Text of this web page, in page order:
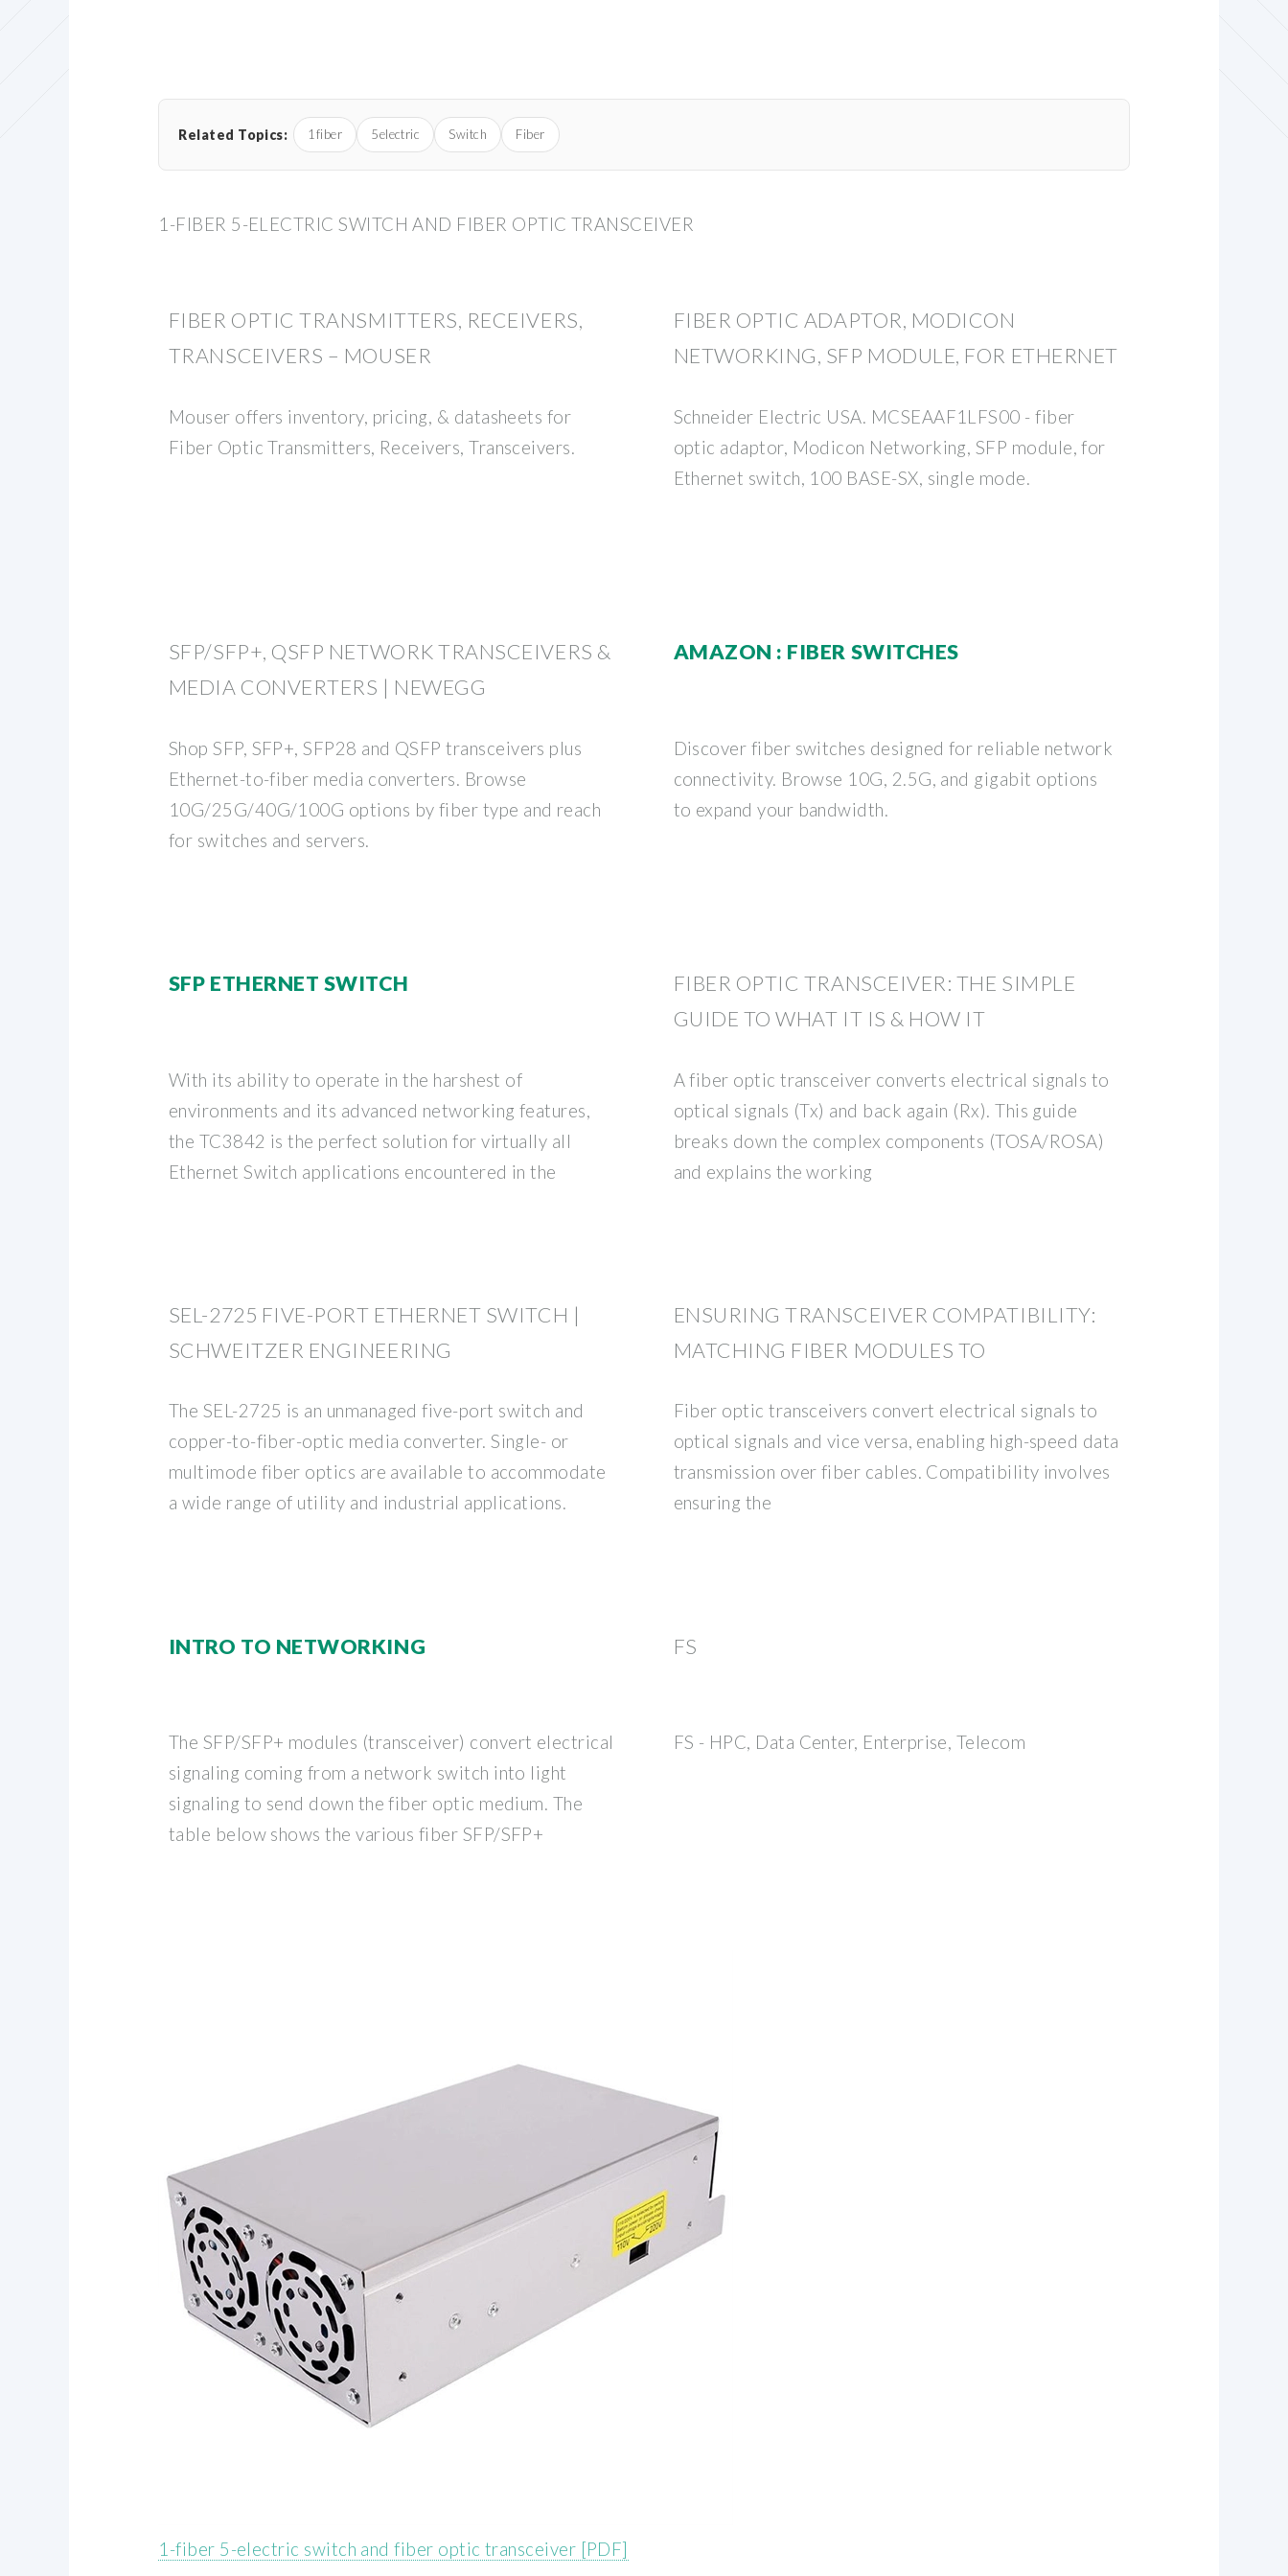
Related Topics: 1fiber 5electric Switch Fiber
1-FIBER 5-ELECTRIC SWITCH AND FIBER OPTIC TRANSCEIVER
FIBER OPTIC TRANSMITTERS, RECEIVERS,
TRANSCEIVERS – MOUSER
Mouser offers inventory, pricing, & datasheets for
Fiber Optic Transmitters, Receivers, Transceivers.
FIBER OPTIC ADAPTOR, MODICON
NETWORKING, SFP MODULE, FOR ETHERNET
Schneider Electric USA. MCSEAAF1LFS00 - fiber
optic adaptor, Modicon Networking, SFP module, for
Ethernet switch, 100 BASE-SX, single mode.
SFP/SFP+, QSFP NETWORK TRANSCEIVERS &
MEDIA CONVERTERS | NEWEGG
Shop SFP, SFP+, SFP28 and QSFP transceivers plus
Ethernet-to-fiber media converters. Browse
10G/25G/40G/100G options by fiber type and reach
for switches and servers.
AMAZON : FIBER SWITCHES
Discover fiber switches designed for reliable network
connectivity. Browse 10G, 2.5G, and gigabit options
to expand your bandwidth.
SFP ETHERNET SWITCH
With its ability to operate in the harshest of
environments and its advanced networking features,
the TC3842 is the perfect solution for virtually all
Ethernet Switch applications encountered in the
FIBER OPTIC TRANSCEIVER: THE SIMPLE
GUIDE TO WHAT IT IS & HOW IT
A fiber optic transceiver converts electrical signals to
optical signals (Tx) and back again (Rx). This guide
breaks down the complex components (TOSA/ROSA)
and explains the working
SEL-2725 FIVE-PORT ETHERNET SWITCH |
SCHWEITZER ENGINEERING
The SEL-2725 is an unmanaged five-port switch and
copper-to-fiber-optic media converter. Single- or
multimode fiber optics are available to accommodate
a wide range of utility and industrial applications.
ENSURING TRANSCEIVER COMPATIBILITY:
MATCHING FIBER MODULES TO
Fiber optic transceivers convert electrical signals to
optical signals and vice versa, enabling high-speed data
transmission over fiber cables. Compatibility involves
ensuring the
INTRO TO NETWORKING
The SFP/SFP+ modules (transceiver) convert electrical
signaling coming from a network switch into light
signaling to send down the fiber optic medium. The
table below shows the various fiber SFP/SFP+
FS
FS - HPC, Data Center, Enterprise, Telecom
1-fiber 5-electric switch and fiber optic transceiver [PDF]